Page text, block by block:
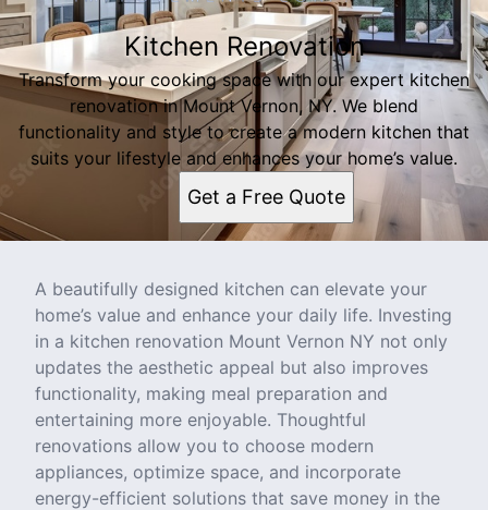
Kitchen Renovation
Transform your cooking space with our expert kitchen
renovation in Mount Vernon, NY. We blend
functionality and style to create a modern kitchen that
suits your lifestyle and enhances your home’s value.
Get a Free Quote
A beautifully designed kitchen can elevate your
home’s value and enhance your daily life. Investing
in a kitchen renovation Mount Vernon NY not only
updates the aesthetic appeal but also improves
functionality, making meal preparation and
entertaining more enjoyable. Thoughtful
renovations allow you to choose modern
appliances, optimize space, and incorporate
energy-efficient solutions that save money in the